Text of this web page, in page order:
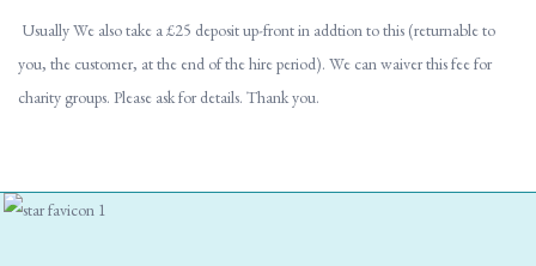
Usually We also take a £25 deposit up-front in addtion to this (returnable to
you, the customer, at the end of the hire period). We can waiver this fee for
charity groups. Please ask for details. Thank you.